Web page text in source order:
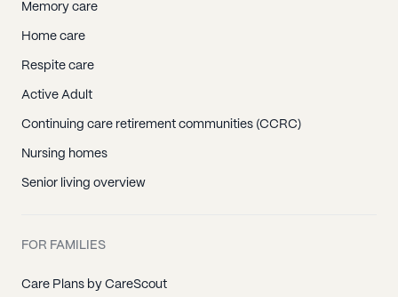
Memory care
Home care
Respite care
Active Adult
Continuing care retirement communities (CCRC)
Nursing homes
Senior living overview
FOR FAMILIES
Care Plans by CareScout